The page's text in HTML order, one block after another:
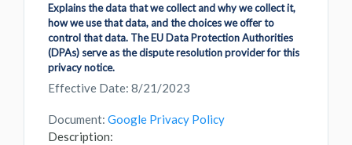
Explains the data that we collect and why we collect it,
how we use that data, and the choices we offer to
control that data. The EU Data Protection Authorities
(DPAs) serve as the dispute resolution provider for this
privacy notice.
Effective Date: 8/21/2023
Document: Google Privacy Policy
Description: